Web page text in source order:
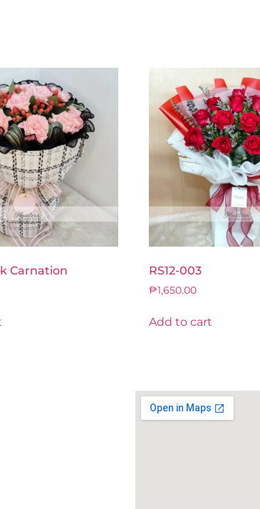
Carnation RS12-003
₱1,650.00
Add to cart